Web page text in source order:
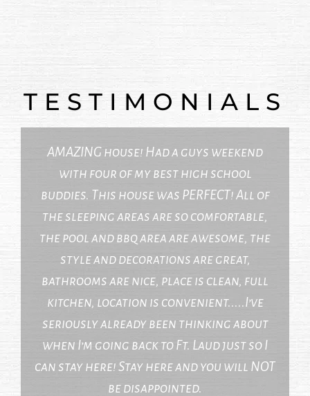
TESTIMONIALS
AMAZING house! Had a guys weekend
with four of my best high school
buddies. This house was PERFECT! All of
the sleeping areas are so comfortable,
the pool and bbq area are awesome, the
style and decorations are great,
bathrooms are nice, place is clean, full
kitchen, location is convenient.....I’ve
seriously already been thinking about
when I’m going back to Ft. Laud just so I
can stay here! Stay here and you will NOT
be disappointed.